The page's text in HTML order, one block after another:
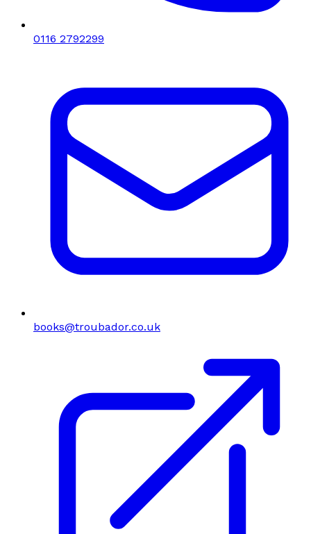
0116 2792299
books@troubador.co.uk